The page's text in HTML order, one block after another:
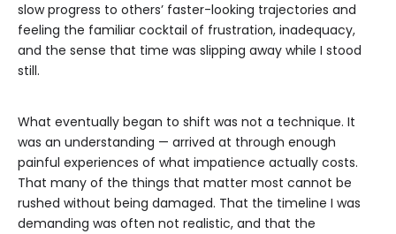
slow progress to others’ faster-looking trajectories and
feeling the familiar cocktail of frustration, inadequacy,
and the sense that time was slipping away while I stood
still.
What eventually began to shift was not a technique. It
was an understanding — arrived at through enough
painful experiences of what impatience actually costs.
That many of the things that matter most cannot be
rushed without being damaged. That the timeline I was
demanding was often not realistic, and that the